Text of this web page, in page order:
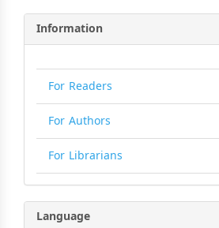
Information
For Readers
For Authors
For Librarians
Language